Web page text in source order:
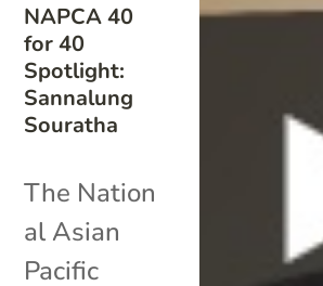
NAPCA 40
for 40
Spotlight:
Sannalung
Souratha
The Nation
al Asian
Pacific